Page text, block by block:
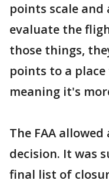
points scale
evaluate the
those things,
points to a
meaning it's
The FAA
decision. It was
final list of